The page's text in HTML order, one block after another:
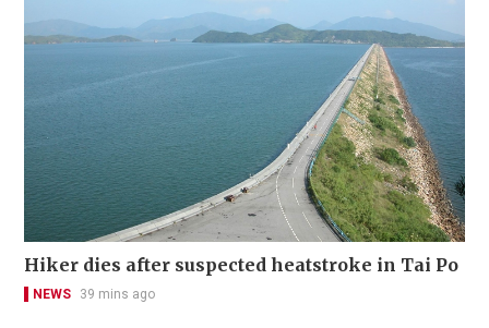
Hiker dies after suspected heatstroke in Tai Po
NEWS 39 mins ago